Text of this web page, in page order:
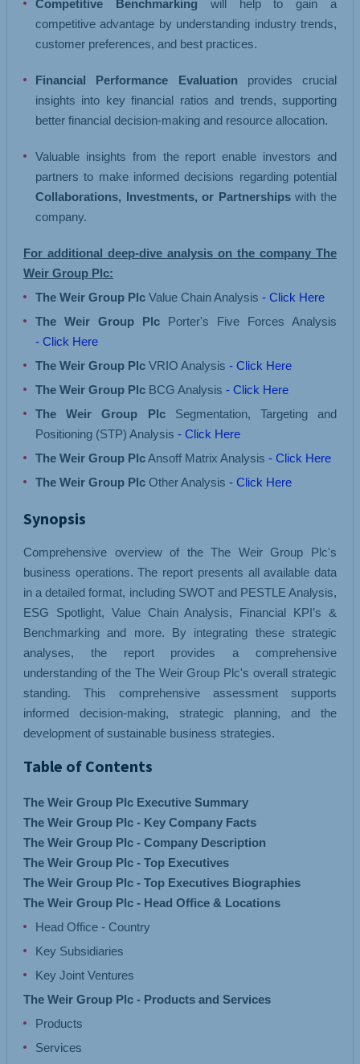
Competitive Benchmarking will help to gain a
competitive advantage by understanding industry trends,
customer preferences, and best practices.
Financial Performance Evaluation provides crucial
insights into key financial ratios and trends, supporting
better financial decision-making and resource allocation.
Valuable insights from the report enable investors and
partners to make informed decisions regarding potential
Collaborations, Investments, or Partnershipswith the
company.
For additional deep-dive analysis on the company The
Weir Group Plc:
The Weir Group Plc Value Chain Analysis - Click Here
The Weir Group Plc Porter's Five Forces Analysis
- Click Here
The Weir Group Plc VRIO Analysis - Click Here
The Weir Group Plc BCG Analysis - Click Here
The Weir Group PlcSegmentation, Targeting and
Positioning (STP) Analysis - Click Here
The Weir Group PlcAnsoff Matrix Analysis - Click Here
The Weir Group Plc Other Analysis - Click Here
Synopsis
Comprehensive overview of the The Weir Group Plc's
business operations. The report presents all available data
in a detailed format, including SWOT and PESTLE Analysis,
ESG Spotlight, Value Chain Analysis, Financial KPI’s &
Benchmarking and more. By integrating these strategic
analyses, the report provides a comprehensive
understanding of the The Weir Group Plc's overall strategic
standing. This comprehensive assessment supports
informed decision-making, strategic planning, and the
development of sustainable business strategies.
Table of Contents
The Weir Group Plc Executive Summary
The Weir Group Plc - Key Company Facts
The Weir Group Plc - Company Description
The Weir Group Plc - Top Executives
The Weir Group Plc - Top Executives Biographies
The Weir Group Plc - Head Office & Locations
Head Office - Country
Key Subsidiaries
Key Joint Ventures
The Weir Group Plc - Products and Services
Products
Services